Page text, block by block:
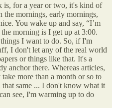
is, for a year or two, it's kind of
mornings, early mornings,
You wake up and say, “I’m
morning is I get up at 3:00.
I want to do. So, if I'm
I don't let any of the real world
or things like that. It's a
anchor there. Whereas articles,
more than a month or so to
same ... I don't know what it
see, I'm warming up to do